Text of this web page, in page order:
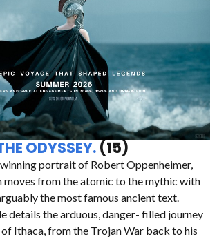
ODYSSEY. (15)
portrait of Robert Oppenheimer,
moves from the atomic to the mythic with
the most famous ancient text.
details the arduous, danger- filled journey
Ithaca, from the Trojan War back to his